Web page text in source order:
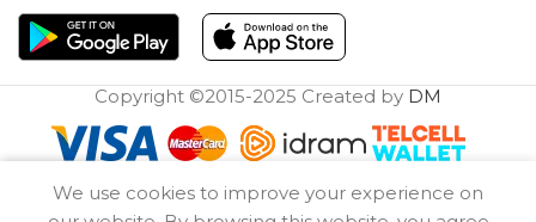
Copyright ©2015-2025 Created by DM
We use cookies to improve your experience on